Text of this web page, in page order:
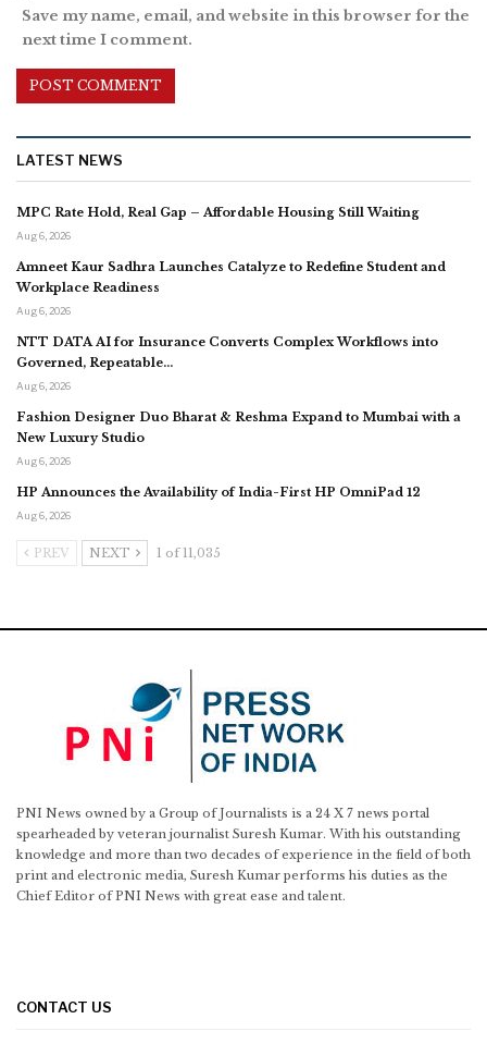
Save my name, email, and website in this browser for the
next time I comment.
LATEST NEWS
MPC Rate Hold, Real Gap – Affordable Housing Still Waiting
Aug 6, 2026
Amneet Kaur Sadhra Launches Catalyze to Redefine Student and
Workplace Readiness
Aug 6, 2026
NTT DATA AI for Insurance Converts Complex Workflows into
Governed, Repeatable…
Aug 6, 2026
Fashion Designer Duo Bharat & Reshma Expand to Mumbai with a
New Luxury Studio
Aug 6, 2026
HP Announces the Availability of India-First HP OmniPad 12
Aug 6, 2026
PREV NEXT 1 of 11,035
PNI News owned by a Group of Journalists is a 24 X 7 news portal
spearheaded by veteran journalist Suresh Kumar. With his outstanding
knowledge and more than two decades of experience in the field of both
print and electronic media, Suresh Kumar performs his duties as the
Chief Editor of PNI News with great ease and talent.
CONTACT US